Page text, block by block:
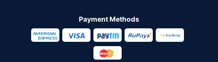
Payment Methods